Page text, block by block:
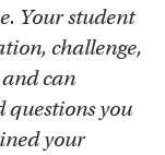
Your student
challenge,
can
questions you
your